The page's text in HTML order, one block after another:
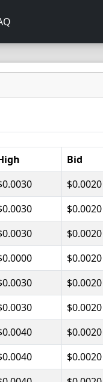
Bid
$0.0020
$0.0020
$0.0020
$0.0020
$0.0020
$0.0020
$0.0020
$0.0020